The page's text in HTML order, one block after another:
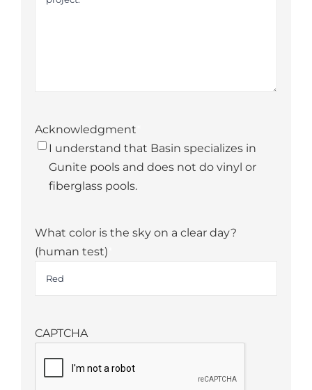
Acknowledgment
I understand that Basin specializes in
Gunite pools and does not do vinyl or
fiberglass pools.
What color is the sky on a clear day?
(human test)
CAPTCHA